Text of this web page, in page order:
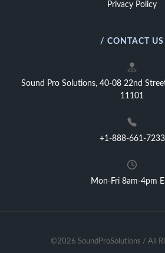
Privacy Policy
/ CONTACT US
Sound Pro Solutions, 40-08 22nd
11101
+1-888-661-7233
Mon-Fri 8am-4pm
©2026 SoundProSolutions / All